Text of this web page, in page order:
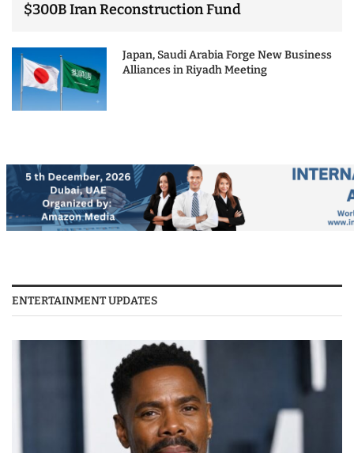
$300B Iran Reconstruction Fund
Japan, Saudi Arabia Forge New Business
Alliances in Riyadh Meeting
ENTERTAINMENT UPDATES